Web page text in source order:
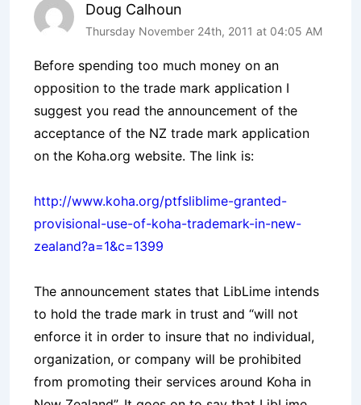
Doug Calhoun
Thursday November 24th, 2011 at 04:05 AM
Before spending too much money on an
opposition to the trade mark application I
suggest you read the announcement of the
acceptance of the NZ trade mark application
on the Koha.org website. The link is:
http://www.koha.org/ptfsliblime-granted-
provisional-use-of-koha-trademark-in-new-
zealand?a=1&c=1399
The announcement states that LibLime intends
to hold the trade mark in trust and “will not
enforce it in order to insure that no individual,
organization, or company will be prohibited
from promoting their services around Koha in